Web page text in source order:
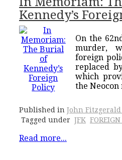
Kennedy’s
On the
murder,
foreign
replaced
which
the Neocon
Published in John
Tagged under JFK
Read more...